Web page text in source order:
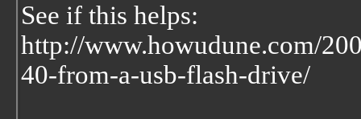
See if this helps:
http://www.howudune.com/
40-from-a-usb-flash-drive/